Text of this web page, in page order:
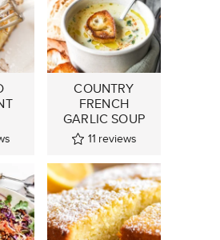
COUNTRY
FRENCH
GARLIC SOUP
11 reviews